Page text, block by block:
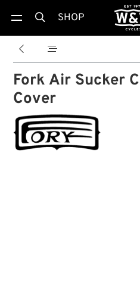
 SHOP
 
Fork Air Sucker
Cover